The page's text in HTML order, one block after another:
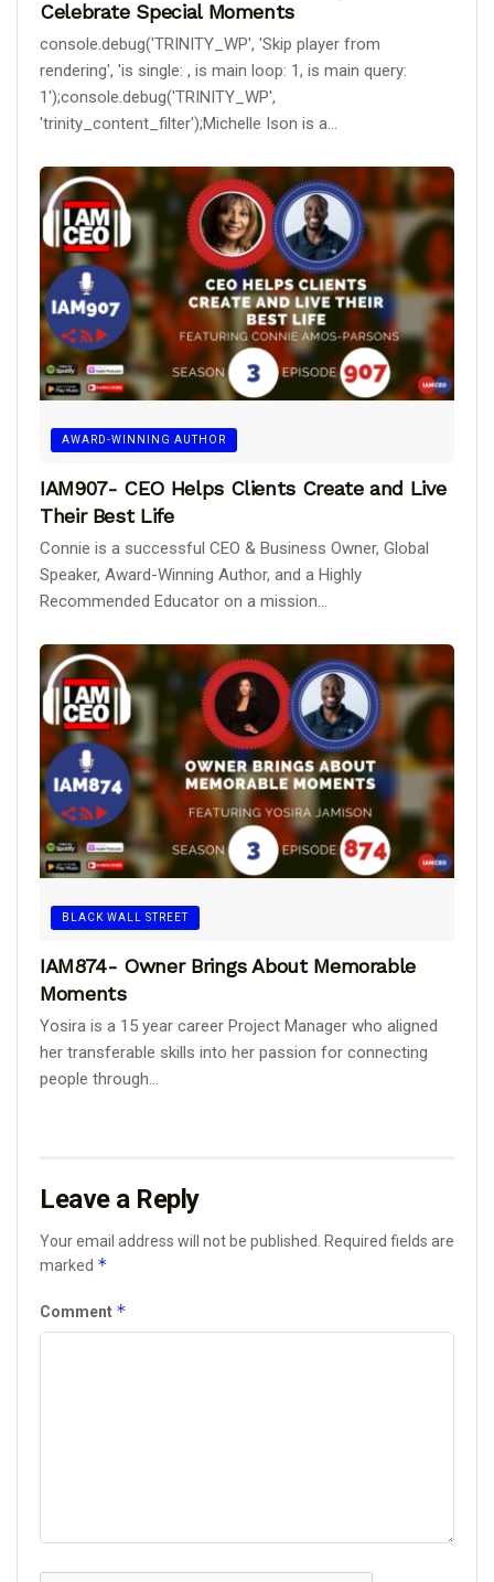
Celebrate Special Moments
console.debug('TRINITY_WP', 'Skip player from
rendering', 'is single: , is main loop: 1, is main query:
1');console.debug('TRINITY_WP',
'trinity_content_filter');Michelle Ison is a...
AWARD-WINNING AUTHOR
IAM907- CEO Helps Clients Create and Live
Their Best Life
Connie is a successful CEO & Business Owner, Global
Speaker, Award-Winning Author, and a Highly
Recommended Educator on a mission...
BLACK WALL STREET
IAM874- Owner Brings About Memorable
Moments
Yosira is a 15 year career Project Manager who aligned
her transferable skills into her passion for connecting
people through...
Leave a Reply
Your email address will not be published.
Required fields are
marked *
Comment *